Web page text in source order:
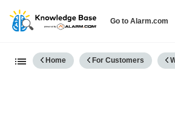
Go to Alarm.com
Expand/collapse
Home For Customers